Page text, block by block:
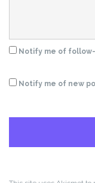
Notify me of
Notify me of new